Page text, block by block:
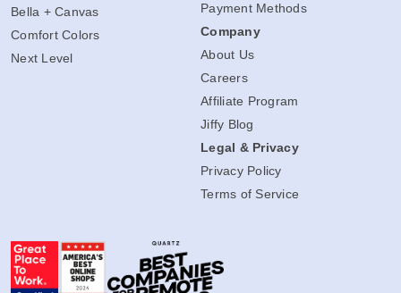
Bella + Canvas
Comfort Colors
Next Level
Payment Methods
Company
About Us
Careers
Affiliate Program
Jiffy Blog
Legal & Privacy
Privacy Policy
Terms of Service